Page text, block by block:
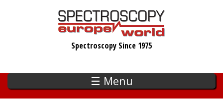
Spectroscopy Since 1975
☰ Menu